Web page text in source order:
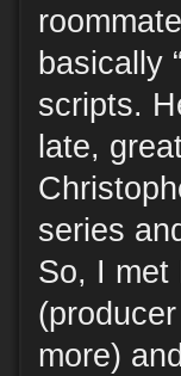
basically
scripts.
late,
series
So, I met
more)